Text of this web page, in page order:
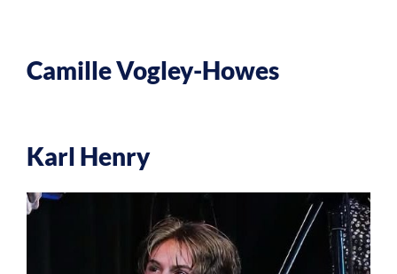
Camille Vogley-Howes
Karl Henry